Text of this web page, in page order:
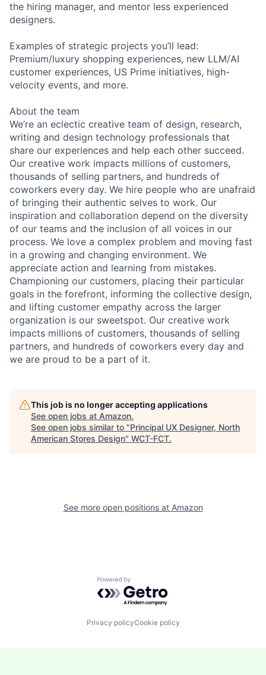
the hiring manager, and mentor less experienced
designers.
Examples of strategic projects you’ll lead:
Premium/luxury shopping experiences, new LLM/AI
customer experiences, US Prime initiatives, high-
velocity events, and more.
About the team
We’re an eclectic creative team of design, research,
writing and design technology professionals that
share our experiences and help each other succeed.
Our creative work impacts millions of customers,
thousands of selling partners, and hundreds of
coworkers every day. We hire people who are unafraid
of bringing their authentic selves to work. Our
inspiration and collaboration depend on the diversity
of our teams and the inclusion of all voices in our
process. We love a complex problem and moving fast
in a growing and changing environment. We
appreciate action and learning from mistakes.
Championing our customers, placing their particular
goals in the forefront, informing the collective design,
and lifting customer empathy across the larger
organization is our sweetspot. Our creative work
impacts millions of customers, thousands of selling
partners, and hundreds of coworkers every day and
we are proud to be a part of it.
This job is no longer accepting applications
See open jobs at Amazon.
See open jobs similar to "Principal UX Designer, North
American Stores Design" WCT-FCT.
See more open positions at Amazon
Powered by Getro.com
Privacy policyCookie policy